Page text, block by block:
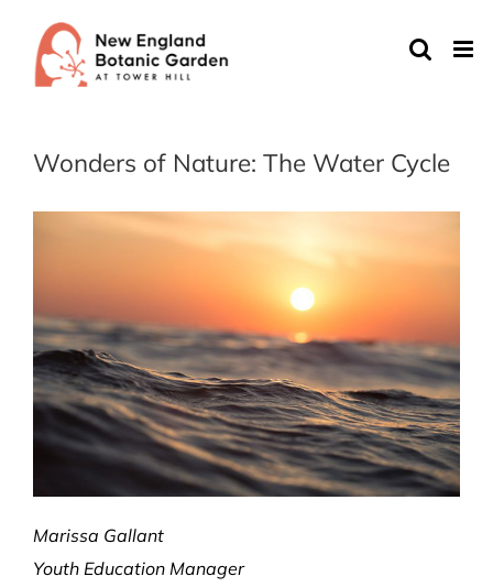
content
Wonders of Nature: The Water Cycle
Marissa Gallant
Youth Education Manager